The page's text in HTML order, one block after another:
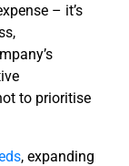
– it’s
to prioritise
, expanding